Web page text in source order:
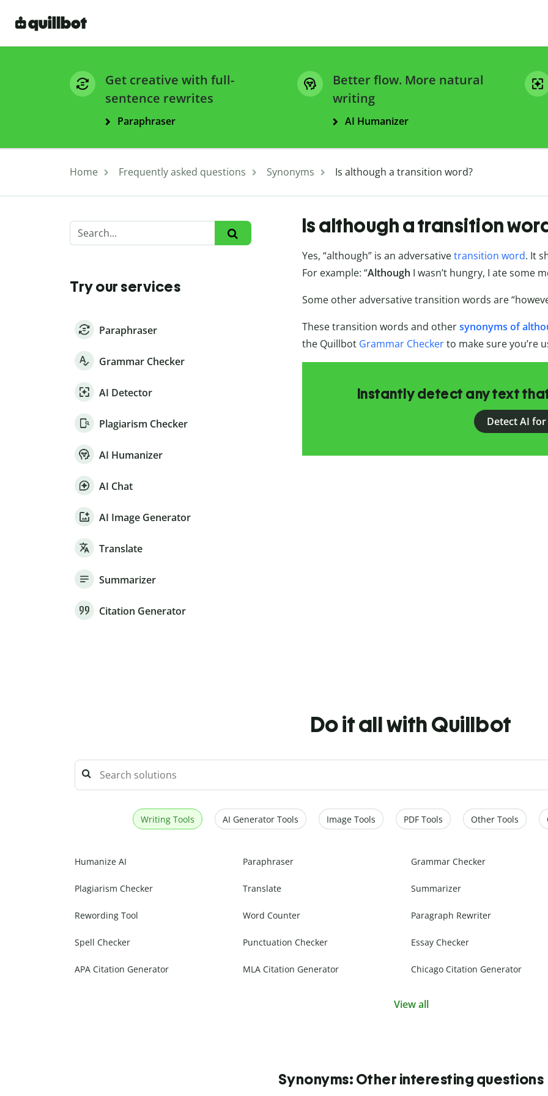
Get creative with full-
sentence rewrites
Paraphraser
Better flow. More natural
writing
AI Humanizer
Home Frequently asked questions Synonyms Is although a transition word?
Try our services
Paraphraser
Grammar Checker
AI Detector
Plagiarism Checker
AI Humanizer
AI Chat
AI Image Generator
Translate
Summarizer
Citation Generator
Is although a transition
Yes, “although” is an adversativetransition word. It
For example: “Although I wasn’t hungry, I ate some
Some other adversative transition words are
These transition words and othersynonyms of
the Quillbot Grammar Checkerto make sure you’re
Instantly detect any text
Detect AI
Do it all with Quillbot
Writing Tools AI Generator Tools Image Tools PDF Tools Other Tools
Humanize AI Paraphraser Grammar Checker
Plagiarism Checker Translate Summarizer
Rewording Tool Word Counter Paragraph Rewriter
Spell Checker Punctuation Checker Essay Checker
APA Citation Generator MLA Citation Generator Chicago Citation Generator
View all
Synonyms: Other interesting questions